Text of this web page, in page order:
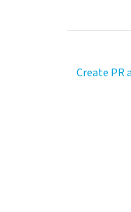
Create PR